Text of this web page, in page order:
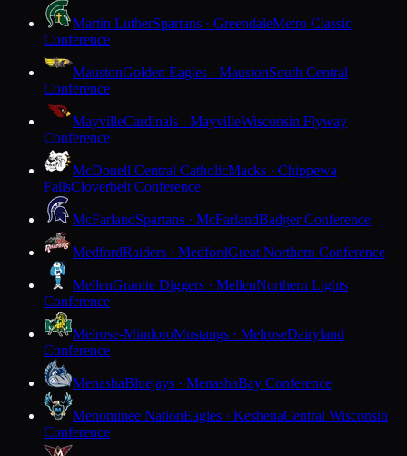
Martin LutherSpartans · GreendaleMetro Classic
Conference
MaustonGolden Eagles · MaustonSouth Central
Conference
MayvilleCardinals · MayvilleWisconsin Flyway
Conference
McDonell Central CatholicMacks · Chippewa
FallsCloverbelt Conference
McFarlandSpartans · McFarlandBadger Conference
MedfordRaiders · MedfordGreat Northern Conference
MellenGranite Diggers · MellenNorthern Lights
Conference
Melrose-MindoroMustangs · MelroseDairyland
Conference
MenashaBluejays · MenashaBay Conference
Menominee NationEagles · KeshenaCentral Wisconsin
Conference